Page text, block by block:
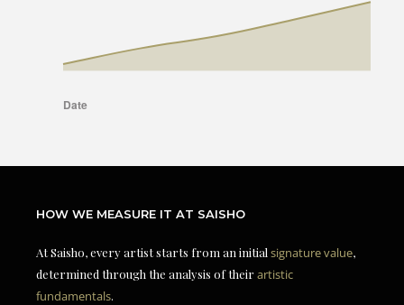
HOW WE MEASURE IT AT SAISHO
At Saisho, every artist starts from an initial signature value,
determined through the analysis of theirartistic
fundamentals.